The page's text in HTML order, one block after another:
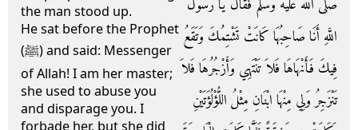
the man stood up.
He sat before the Prophet
(ﷺ) and said: Messenger
of Allah! I am her master;
she used to abuse you
and disparage you. I
forbade her, but she did
صلى الله عليه وسلم فَقَالَ يَا رَسُولَ
اللَّهِ أَنَا صَاحِبُهَا كَانَتْ تَشْتِمُكَ وَتَقَعُ
فِيكَ فَأَنْهَاهَا فَلاَ تَنْتَهِي وَأَزْجُرُهَا فَلاَ
تَنْزَجِرُ وَلِي مِنْهَا ابْنَانِ مِثْلُ اللُّؤْلُؤَتَيْنِ